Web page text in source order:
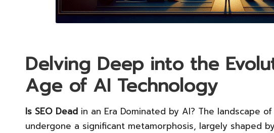
Delving Deep into the
Age of AI Technology
Is SEO Dead in an Era Dominated by AI? The landscape of
undergone a significant metamorphosis, largely shaped